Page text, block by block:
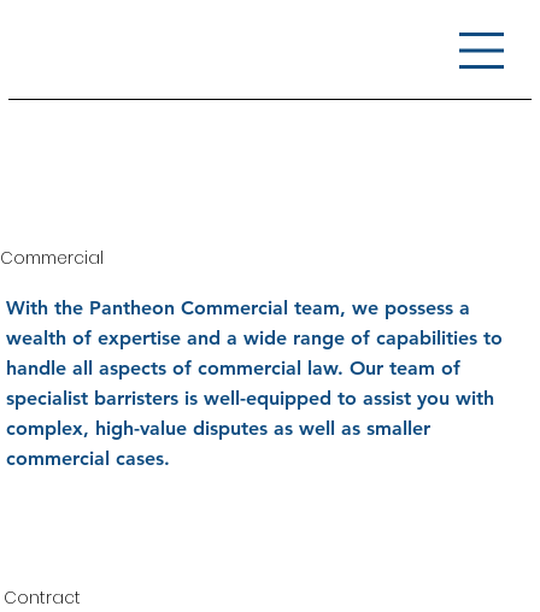
Commercial
With the Pantheon Commercial team, we possess a
wealth of expertise and a wide range of capabilities to
handle all aspects of commercial law. Our team of
specialist barristers is well-equipped to assist you with
complex, high-value disputes as well as smaller
commercial cases.
Contract